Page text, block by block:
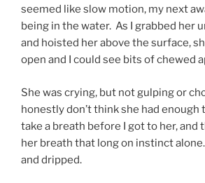
seemed like slow motion, my next
being in the water. As I grabbed her
and hoisted her above the surface,
open and I could see bits of chewed
She was crying, but not gulping or
honestly don’t think she had
take a breath before I got to her, and
her breath that long on instinct
and dripped.